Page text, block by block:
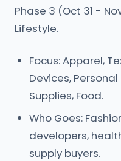
Phase 3 (Oct 31 -
Lifestyle.
Focus: Apparel,
Devices,
Supplies, Food.
Who Goes:
developers,
supply buyers.